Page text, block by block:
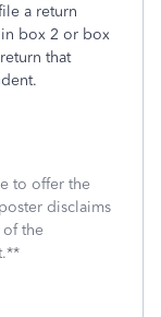
a return
in box 2 or box
that
to offer the
disclaims
the